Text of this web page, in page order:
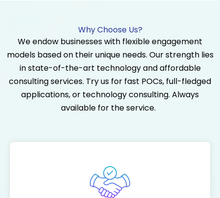
Why Choose Us?
We endow businesses with flexible engagement
models based on their unique needs. Our strength lies
in state-of-the-art technology and affordable
consulting services. Try us for fast POCs, full-fledged
applications, or technology consulting. Always
available for the service.